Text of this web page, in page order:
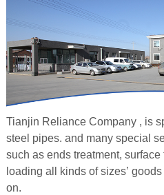
Tianjin Reliance Company , is
steel pipes. and many special
such as ends treatment,
loading all kinds of sizes’
on.